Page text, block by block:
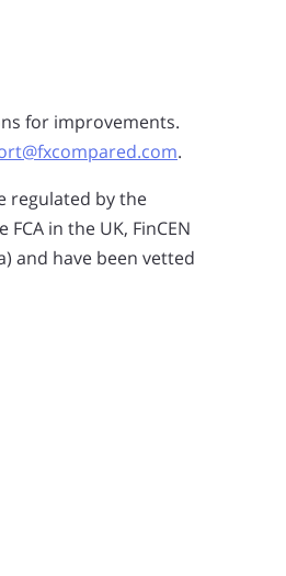
Please click the box to
for improvements.
.
regulated by the
in the UK, FinCEN
and have been vetted